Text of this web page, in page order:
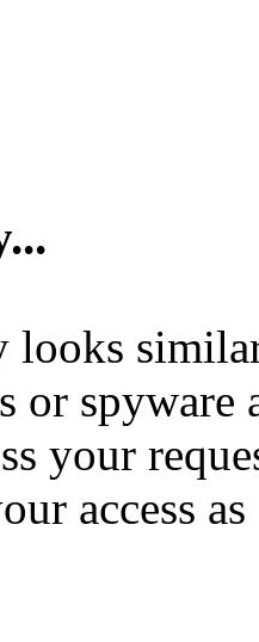
or spyware
your
access